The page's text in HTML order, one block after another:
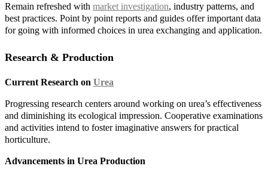
Remain refreshed with market investigation, industry patterns, and
best practices. Point by point reports and guides offer important data
for going with informed choices in urea exchanging and application.
Research & Production
Current Research on Urea
Progressing research centers around working on urea’s effectiveness
and diminishing its ecological impression. Cooperative examinations
and activities intend to foster imaginative answers for practical
horticulture.
Advancements in Urea Production